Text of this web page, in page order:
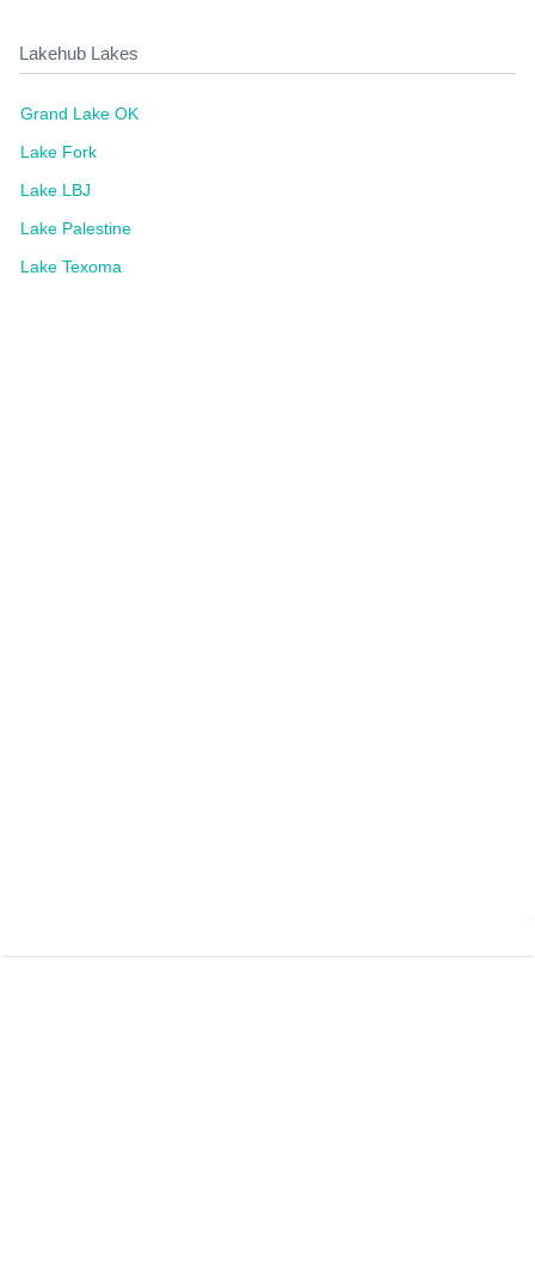
Lakehub Lakes
Grand Lake OK
Lake Fork
Lake LBJ
Lake Palestine
Lake Texoma